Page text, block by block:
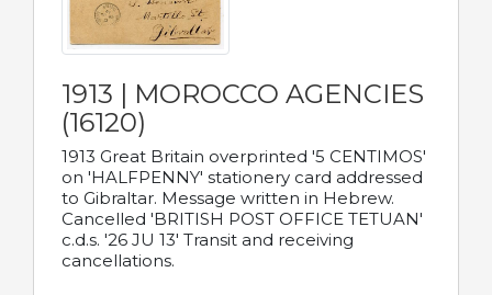
1913 | MOROCCO AGENCIES
(16120)
1913 Great Britain overprinted '5 CENTIMOS'
on 'HALFPENNY' stationery card addressed
to Gibraltar. Message written in Hebrew.
Cancelled 'BRITISH POST OFFICE TETUAN'
c.d.s. '26 JU 13' Transit and receiving
cancellations.